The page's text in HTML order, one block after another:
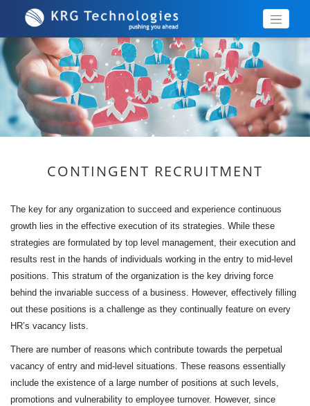
CONTINGENT RECRUITMENT
The key for any organization to succeed and experience continuous
growth lies in the effective execution of its strategies. While these
strategies are formulated by top level management, their execution and
results rest in the hands of individuals working in the entry to mid-level
positions. This stratum of the organization is the key driving force
behind the invariable success of a business. However, effectively filling
out these positions is a challenge as they continually feature on every
HR’s vacancy lists.
There are number of reasons which contribute towards the perpetual
vacancy of entry and mid-level situations. These reasons essentially
include the existence of a large number of positions at such levels,
promotions and vulnerability to employee turnover. However, since